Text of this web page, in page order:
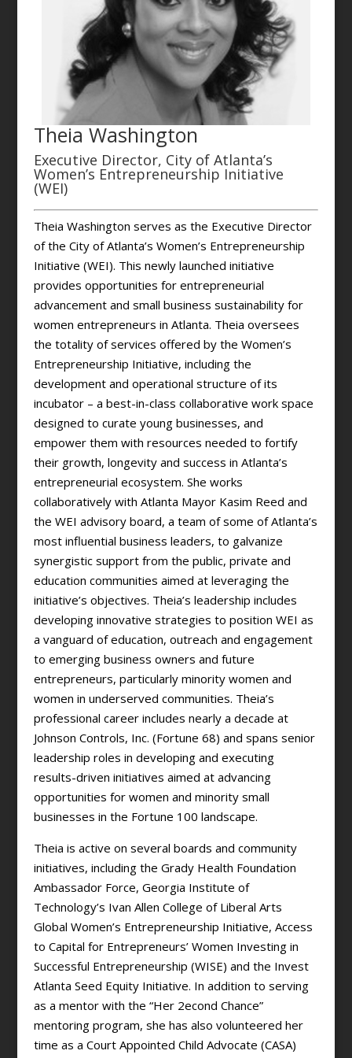
Theia Washington
Executive Director, City of Atlanta’s
Women’s Entrepreneurship Initiative
(WEI)
Theia Washington serves as the Executive Director
of the City of Atlanta’s Women’s Entrepreneurship
Initiative (WEI). This newly launched initiative
provides opportunities for entrepreneurial
advancement and small business sustainability for
women entrepreneurs in Atlanta. Theia oversees
the totality of services offered by the Women’s
Entrepreneurship Initiative, including the
development and operational structure of its
incubator – a best-in-class collaborative work space
designed to curate young businesses, and
empower them with resources needed to fortify
their growth, longevity and success in Atlanta’s
entrepreneurial ecosystem. She works
collaboratively with Atlanta Mayor Kasim Reed and
the WEI advisory board, a team of some of Atlanta’s
most influential business leaders, to galvanize
synergistic support from the public, private and
education communities aimed at leveraging the
initiative’s objectives. Theia’s leadership includes
developing innovative strategies to position WEI as
a vanguard of education, outreach and engagement
to emerging business owners and future
entrepreneurs, particularly minority women and
women in underserved communities. Theia’s
professional career includes nearly a decade at
Johnson Controls, Inc. (Fortune 68) and spans senior
leadership roles in developing and executing
results-driven initiatives aimed at advancing
opportunities for women and minority small
businesses in the Fortune 100 landscape.
Theia is active on several boards and community
initiatives, including the Grady Health Foundation
Ambassador Force, Georgia Institute of
Technology’s Ivan Allen College of Liberal Arts
Global Women’s Entrepreneurship Initiative, Access
to Capital for Entrepreneurs’ Women Investing in
Successful Entrepreneurship (WISE) and the Invest
Atlanta Seed Equity Initiative. In addition to serving
as a mentor with the “Her 2econd Chance”
mentoring program, she has also volunteered her
time as a Court Appointed Child Advocate (CASA)